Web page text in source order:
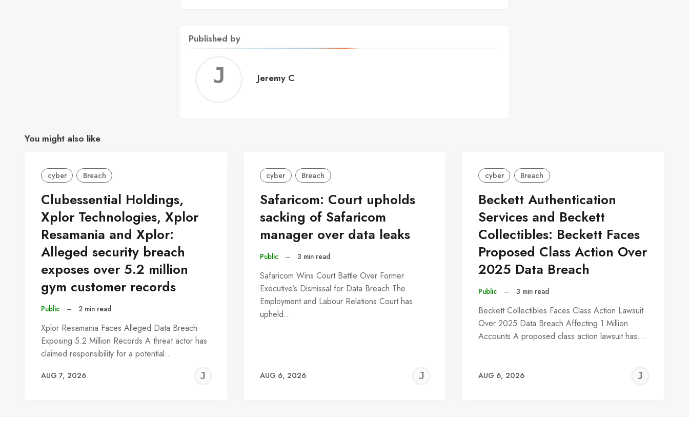
Published by
Jeremy
Jeremy C
You might also like
cyber Breach
Clubessential Holdings,
Xplor Technologies, Xplor
Resamania and Xplor:
Alleged security breach
exposes over 5.2 million
gym customer records
Public – 2 min read
Xplor Resamania Faces Alleged Data Breach
Exposing 5.2 Million Records A threat actor has
claimed responsibility for a potential…
AUG 7, 2026
JEREMY
cyber Breach
Safaricom: Court upholds
sacking of Safaricom
manager over data leaks
Public – 3 min read
Safaricom Wins Court Battle Over Former
Executive’s Dismissal for Data Breach The
Employment and Labour Relations Court has
upheld…
AUG 6, 2026
JEREMY
cyber Breach
Beckett Authentication
Services and Beckett
Collectibles: Beckett Faces
Proposed Class Action Over
2025 Data Breach
Public – 3 min read
Beckett Collectibles Faces Class Action Lawsuit
Over 2025 Data Breach Affecting 1 Million
Accounts A proposed class action lawsuit has…
AUG 6, 2026